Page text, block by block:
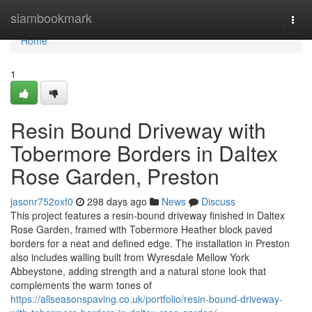
siambookmark
Home
Home
1
Resin Bound Driveway with
Tobermore Borders in Daltex
Rose Garden, Preston
jasonr752oxf0 298 days ago News
Discuss
This project features a resin-bound driveway finished in Daltex
Rose Garden, framed with Tobermore Heather block paved
borders for a neat and defined edge. The installation in Preston
also includes walling built from Wyresdale Mellow York
Abbeystone, adding strength and a natural stone look that
complements the warm tones of
https://allseasonspaving.co.uk/portfolio/resin-bound-driveway-